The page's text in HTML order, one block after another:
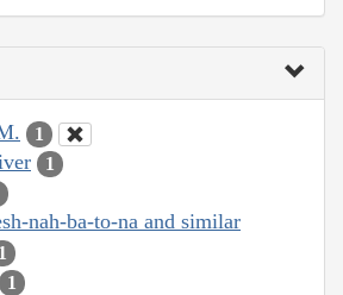
1
1
nah-ba-to-na and similar
1
1